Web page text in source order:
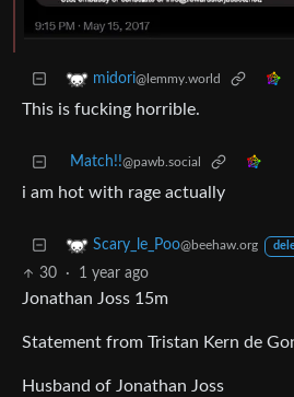
midori@lemmy.world
This is fucking horrible.
Match!!@pawb.social
i am hot with rage actually
Scary_le_Poo@beehaw.org
30 · 1 year ago
Jonathan Joss 15m
Statement from Tristan Kern de
Husband of Jonathan Joss